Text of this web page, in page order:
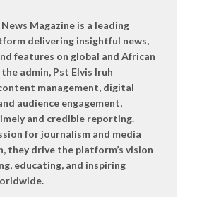
Magazine is a leading
delivering insightful news,
features on global and African
admin, Pst Elvis Iruh
management, digital
audience engagement,
and credible reporting.
for journalism and media
they drive the platform’s vision
educating, and inspiring